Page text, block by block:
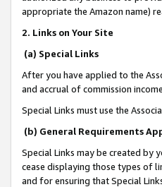
appropriate the Amazon name)
2. Links on Your Site
(a) Special Links
After you have applied to the
and accrual of commission
Special Links must use the
(b) General Requirements
Special Links may be created by
cease displaying those types of
and for ensuring that Special